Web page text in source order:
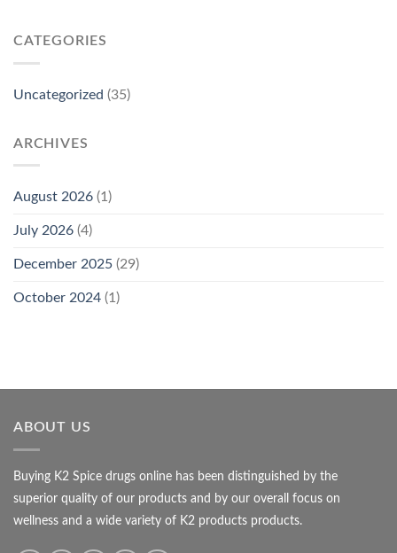
CATEGORIES
Uncategorized (35)
ARCHIVES
August 2026 (1)
July 2026 (4)
December 2025 (29)
October 2024 (1)
ABOUT US
Buying K2 Spice drugs online has been distinguished by the
superior quality of our products and by our overall focus on
wellness and a wide variety of K2 products products.